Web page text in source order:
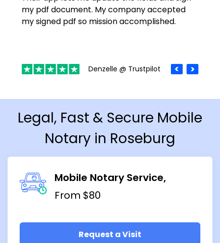
my pdf document. My company accepted
my signed pdf so mission accomplished.
Denzelle @ Trustpilot
Legal, Fast & Secure Mobile
Notary in Roseburg
Mobile Notary Service
From $80
Request a Visit